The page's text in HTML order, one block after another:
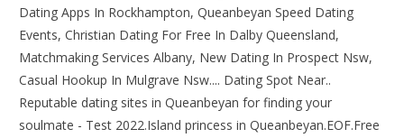
Dating Apps In Rockhampton, Queanbeyan Speed Dating
Events, Christian Dating For Free In Dalby Queensland,
Matchmaking Services Albany, New Dating In Prospect Nsw,
Casual Hookup In Mulgrave Nsw.... Dating Spot Near..
Reputable dating sites in Queanbeyan for finding your
soulmate - Test 2022.Island princess in Queanbeyan.EOF.Free